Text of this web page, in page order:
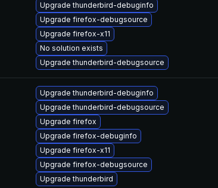
Upgrade thunderbird-debuginfo
Upgrade firefox-debugsource
Upgrade firefox-x11
No solution exists
Upgrade thunderbird-debugsource
Upgrade thunderbird-debuginfo
Upgrade thunderbird-debugsource
Upgrade firefox
Upgrade firefox-debuginfo
Upgrade firefox-x11
Upgrade firefox-debugsource
Upgrade thunderbird